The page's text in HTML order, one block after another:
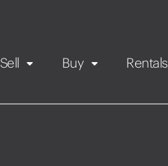
Sell Buy Rentals